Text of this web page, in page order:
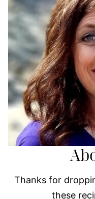
Thanks for
these